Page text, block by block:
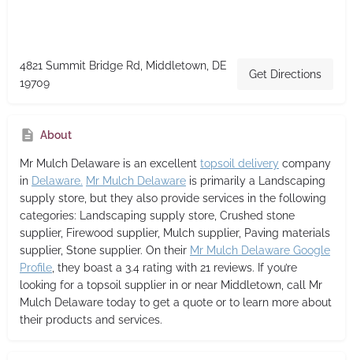
4821 Summit Bridge Rd, Middletown, DE
19709
Get Directions
About
Mr Mulch Delaware is an excellent topsoil delivery company
in Delaware. Mr Mulch Delaware is primarily a Landscaping
supply store, but they also provide services in the following
categories: Landscaping supply store, Crushed stone
supplier, Firewood supplier, Mulch supplier, Paving materials
supplier, Stone supplier. On their Mr Mulch Delaware Google
Profile, they boast a 3.4 rating with 21 reviews. If you’re
looking for a topsoil supplier in or near Middletown, call Mr
Mulch Delaware today to get a quote or to learn more about
their products and services.